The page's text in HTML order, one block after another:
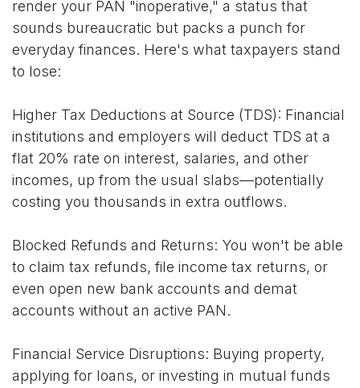
render your PAN "inoperative," a status that
sounds bureaucratic but packs a punch for
everyday finances. Here's what taxpayers stand
to lose:
Higher Tax Deductions at Source (TDS): Financial
institutions and employers will deduct TDS at a
flat 20% rate on interest, salaries, and other
incomes, up from the usual slabs—potentially
costing you thousands in extra outflows.
Blocked Refunds and Returns: You won't be able
to claim tax refunds, file income tax returns, or
even open new bank accounts and demat
accounts without an active PAN.
Financial Service Disruptions: Buying property,
applying for loans, or investing in mutual funds